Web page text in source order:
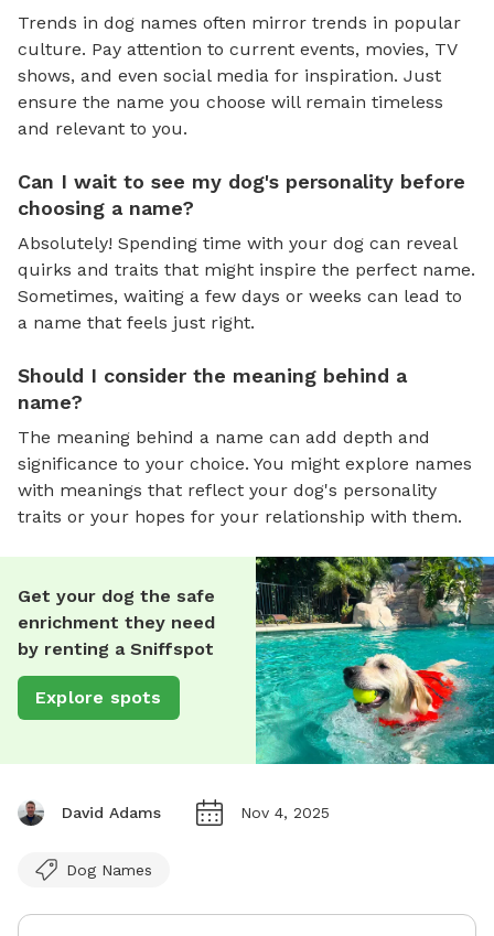
Trends in dog names often mirror trends in popular
culture. Pay attention to current events, movies, TV
shows, and even social media for inspiration. Just
ensure the name you choose will remain timeless
and relevant to you.
Can I wait to see my dog's personality before
choosing a name?
Absolutely! Spending time with your dog can reveal
quirks and traits that might inspire the perfect name.
Sometimes, waiting a few days or weeks can lead to
a name that feels just right.
Should I consider the meaning behind a
name?
The meaning behind a name can add depth and
significance to your choice. You might explore names
with meanings that reflect your dog's personality
traits or your hopes for your relationship with them.
Get your dog the safe
enrichment they need
by renting a Sniffspot
Explore spots
David Adams Nov 4, 2025
Dog Names